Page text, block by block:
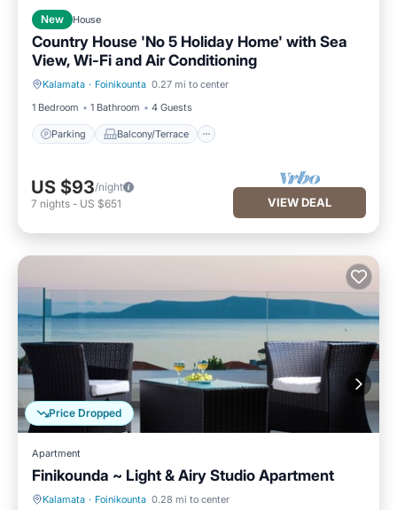
New House
Country House 'No 5 Holiday Home' with Sea
View, Wi-Fi and Air Conditioning
Kalamata · Foinikounta 0.27 mi to center
1 Bedroom
1 Bathroom 4 Guests
Parking Balcony/Terrace
Parking Balcony/Terrace
US $93/night
7 nights - US $651 VIEW DEAL
Price Dropped
Apartment
Finikounda ~ Light & Airy Studio Apartment
Kalamata · Foinikounta 0.28 mi to center